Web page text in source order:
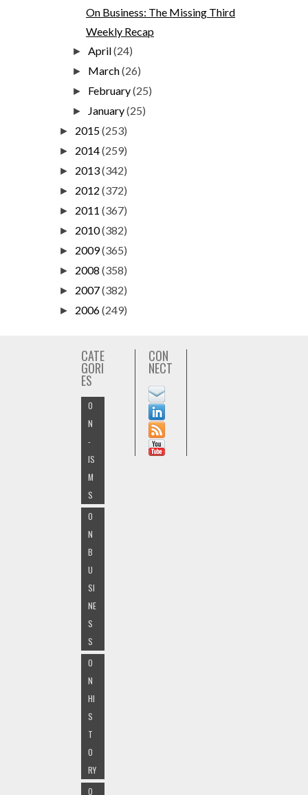
On Business: The Missing Third
Weekly Recap
►April(24)
► March(26)
► February(25)
► January(25)
► 2015(253)
► 2014(259)
► 2013(342)
► 2012 (372)
► 2011 (367)
► 2010(382)
► 2009(365)
► 2008 (358)
► 2007(382)
► 2006(249)
CATE
GORI
ES
O
N
-
IS
M
S
O
N
B
U
SI
NE
S
S
O
N
HI
S
T
O
RY
O
CON
NECT